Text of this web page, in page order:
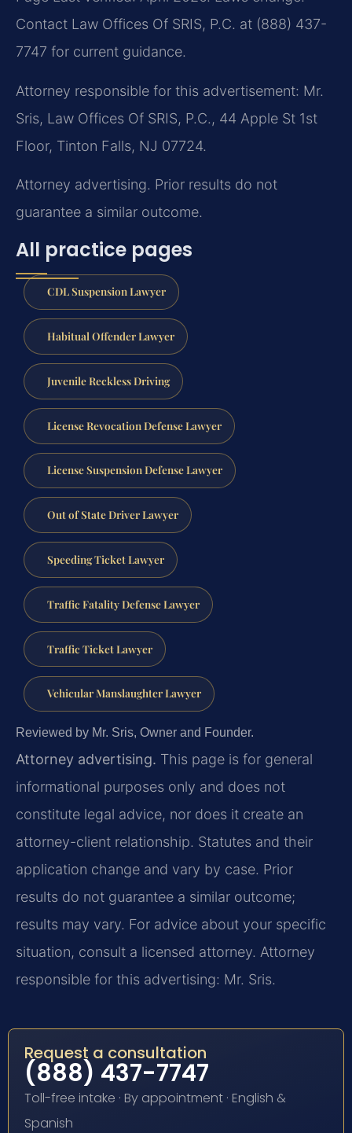
Contact Law Offices Of SRIS, P.C. at (888) 437-
7747 for current guidance.
Attorney responsible for this advertisement: Mr.
Sris, Law Offices Of SRIS, P.C., 44 Apple St 1st
Floor, Tinton Falls, NJ 07724.
Attorney advertising. Prior results do not
guarantee a similar outcome.
All practice pages
CDL Suspension Lawyer
Habitual Offender Lawyer
Juvenile Reckless Driving
License Revocation Defense Lawyer
License Suspension Defense Lawyer
Out of State Driver Lawyer
Speeding Ticket Lawyer
Traffic Fatality Defense Lawyer
Traffic Ticket Lawyer
Vehicular Manslaughter Lawyer
Reviewed by Mr. Sris, Owner and Founder.
Attorney advertising. This page is for general
informational purposes only and does not
constitute legal advice, nor does it create an
attorney-client relationship. Statutes and their
application change and vary by case. Prior
results do not guarantee a similar outcome;
results may vary. For advice about your specific
situation, consult a licensed attorney. Attorney
responsible for this advertising: Mr. Sris.
Request a consultation
(888) 437-7747
Toll-free intake · By appointment · English &
Spanish